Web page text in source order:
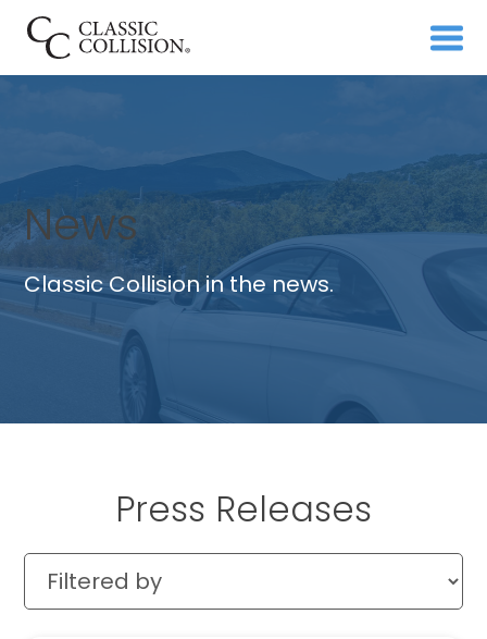
News
Classic Collision in the news.
Press Releases